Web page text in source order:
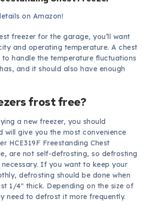
on Amazon!
freezer for the garage, you’ll want
and operating temperature. A chest
handle the temperature fluctuations
and it should also have enough
frost free?
a new freezer, you should
will give you the most convenience
HCE319F Freestanding Chest
are not self-defrosting, so defrosting
If you want to keep your
defrosting should be done when
1/4″ thick. Depending on the size of
need to defrost it more frequently.